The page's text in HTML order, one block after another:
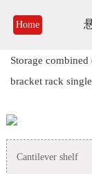
Home
Storage
bracket rack
Cantilever